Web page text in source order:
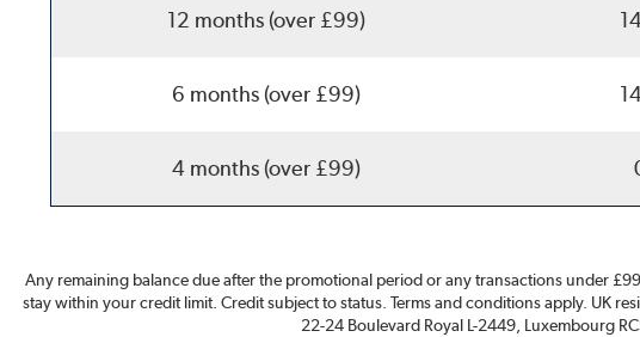
12 months (over £99)
6 months (over £99)
4 months (over £99)
Any remaining balance due after the promotional period or any transactions under
stay within your credit limit. Credit subject to status. Terms and conditions apply. UK
22-24 Boulevard Royal L-2449, Luxembourg